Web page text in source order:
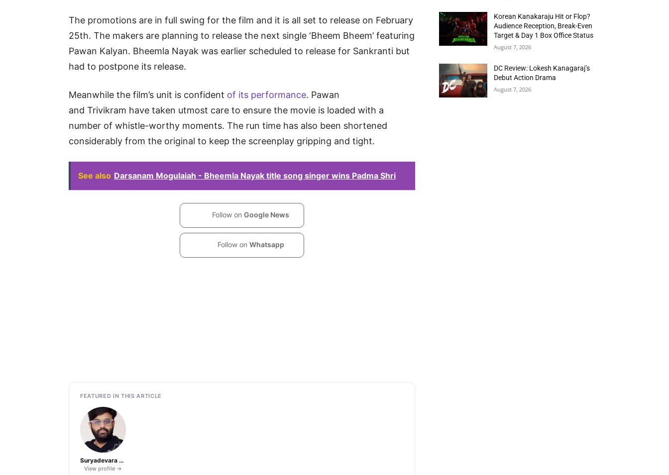
The promotions are in full swing for the film and it is all set to release on February
25th. The makers are planning to release the next single ‘Bheem Bheem’ featuring
Pawan Kalyan. Bheemla Nayak was earlier scheduled to release for Sankranti but
had to postpone its release.
Meanwhile the film’s unit is confident of its performance. Pawan
and Trivikram have taken utmost care to ensure the movie is loaded with a
number of whistle-worthy moments. The run time has also been shortened
considerably from the original to keep the screenplay gripping and tight.
See also Darsanam Mogulaiah - Bheemla Nayak title song singer wins Padma Shri
Follow on Google News
Follow on Whatsapp
FEATURED IN THIS ARTICLE
Suryadevara Naga Vamsi
View profile →
Korean Kanakaraju Hit or Flop?
Audience Reception, Break-Even
Target & Day 1 Box Office Status
August 7, 2026
DC Review: Lokesh Kanagaraj’s
Debut Action Drama
August 7, 2026